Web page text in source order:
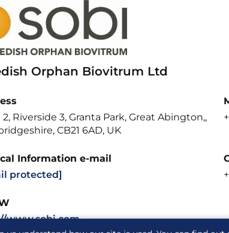
Orphan Biovitrum Ltd
Riverside 3, Granta Park, Great Abington,,
CB21 6AD, UK
Information e-mail
protected]
www.sobi.com